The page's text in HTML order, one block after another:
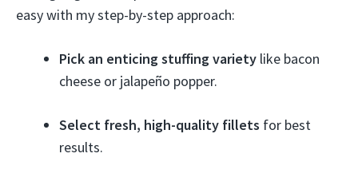
easy with my step-by-step approach:
Pick an enticing stuffing variety like bacon
cheese or jalapeño popper.
Select fresh, high-quality fillets for best
results.